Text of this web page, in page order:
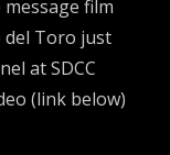
film
del Toro just
at SDCC
(link below)